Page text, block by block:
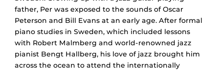
father, Per was exposed to the sounds of Oscar
Peterson and Bill Evans at an early age. After formal
piano studies in Sweden, which included lessons
with Robert Malmberg and world-renowned jazz
pianist Bengt Hallberg, his love of jazz brought him
across the ocean to attend the internationally